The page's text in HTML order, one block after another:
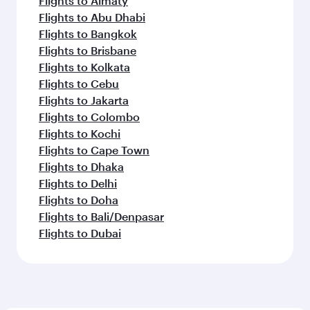
Flights to Abu Dhabi
Flights to Bangkok
Flights to Brisbane
Flights to Kolkata
Flights to Cebu
Flights to Jakarta
Flights to Colombo
Flights to Kochi
Flights to Cape Town
Flights to Dhaka
Flights to Delhi
Flights to Doha
Flights to Bali/Denpasar
Flights to Dubai